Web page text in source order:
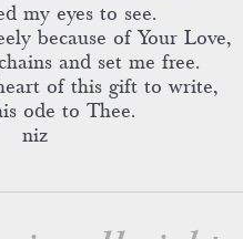
my eyes to see.
because of Your Love,
and set me free.
of this gift to write,
ode to Thee.
niz